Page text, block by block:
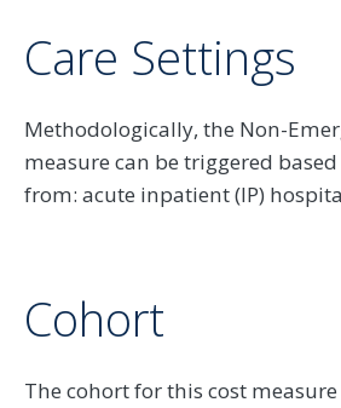
Care Settings
Methodologically, the Non-
measure can be triggered
from: acute inpatient (IP)
Cohort
The cohort for this cost